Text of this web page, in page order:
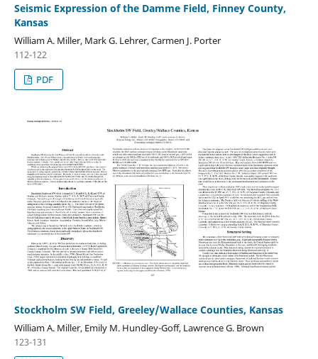
Seismic Expression of the Damme Field, Finney County,
Kansas
William A. Miller, Mark G. Lehrer, Carmen J. Porter
112-122
PDF
Stockholm SW Field, Greeley/Wallace Counties, Kansas
William A. Miller, Emily M. Hundley-Goff, Lawrence G. Brown
123-131